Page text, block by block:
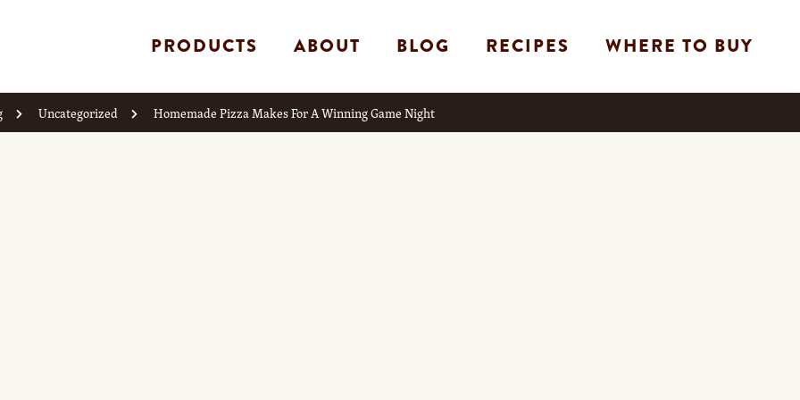
PRODUCTS ABOUT BLOG RECIPES WHERE TO BUY
Uncategorized Homemade Pizza Makes For A Winning Game Night